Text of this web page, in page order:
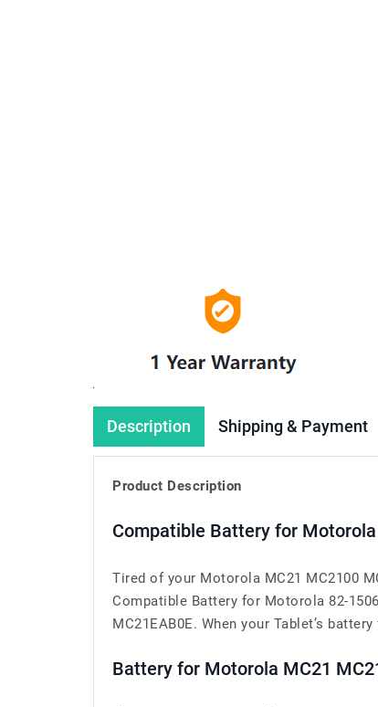
Description Shipping & Payment
Product Description
Compatible Battery for
Tired of your Motorola MC21 MC2100
Compatible Battery for Motorola 82-
MC21EAB0E. When your Tablet’s
Battery for Motorola MC21